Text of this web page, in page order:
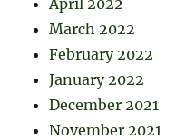
March 2022
February 2022
January 2022
December 2021
November 2021